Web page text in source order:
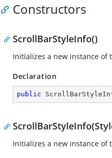
Constructors
ScrollBarStyleInfo()
Initializes a new instance of
Declaration
public
Initializes a new instance of